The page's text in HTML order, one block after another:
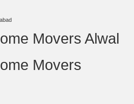
Movers Alwal
Movers